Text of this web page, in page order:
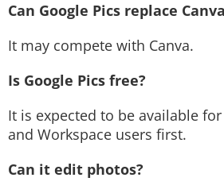
Can Google Pics replace
It may compete with Canva.
Is Google Pics free?
It is expected to be available
and Workspace users first.
Can it edit photos?